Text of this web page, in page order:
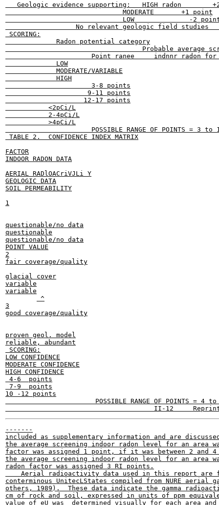
Geologic evidence supporting:   HIGH radon
                              MODERATE       +1 point
LOW              -2
No relevant geologic field studies
SCORING:
             Radon potential category
Probable average
Point ranee     indnnr radon for
             LOW
             MODERATE/VARIABLE
             HIGH
                      3-8 points
                     9-11 points
                    12-17 points
           <2pCi/L
           2-4pCi/L
           >4pCi/L
POSSIBLE RANGE OF POINTS = 3 to
TABLE 2.  CONFIDENCE INDEX MATRIX
FACTOR
INDOOR RADON DATA
AERIAL RADlOACriVJLi Y
GEOLOGIC DATA
SOIL PERMEABILITY
1
questionable/no data
questionable
questionable/no data
POINT VALUE
2
fair coverage/quality
glacial cover
variable
variable
3
good coverage/quality
proven geol. model
reliable, abundant
SCORING:
LOW CONFIDENCE
MODERATE CONFIDENCE
HIGH CONFIDENCE
4-6  points
7-9  points
10 -12 points
POSSIBLE RANGE OF POINTS = 4 to
-------
included as supplementary information and are
the average screening indoor radon level for an area
factor was assigned 1 point, if it was between 2 and
the average screening indoor radon level for an area
radon factor was assigned 3 RI points.
Aerial radioactivity data used in this report are
conterminous UnitecLStates compiled from NURE aerial
others, 1989).  These data indicate the gamma
cm of rock and soil, expressed in units of ppm
value of eU was  determined visually for each area and